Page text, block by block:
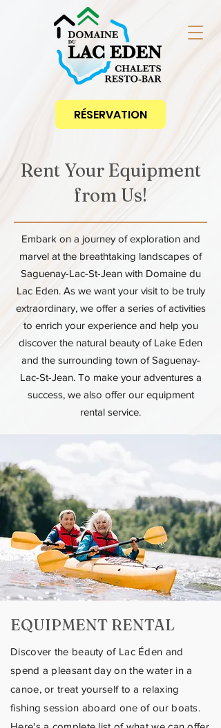
RÉSERVATION
Rent Your Equipment
from Us!
Embark on a journey of exploration and
marvel at the breathtaking landscapes of
Saguenay-Lac-St-Jean with Domaine du
Lac Eden. As we want your visit to be truly
extraordinary, we offer a series of activities
to enrich your experience and help you
discover the natural beauty of Lake Eden
and the surrounding town of Saguenay-
Lac-St-Jean. To make your adventures a
success, we also offer our equipment
rental service.
EQUIPMENT RENTAL
Discover the beauty of Lac Éden and
spend a pleasant day on the water in a
canoe, or treat yourself to a relaxing
fishing session aboard one of our boats.